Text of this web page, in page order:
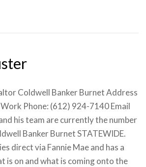
Coldwell Banker Burnet Address
Phone: (612) 924-7140 Email
his team are currently the number
Banker Burnet STATEWIDE.
direct via Fannie Mae and has a
is on and what is coming onto the